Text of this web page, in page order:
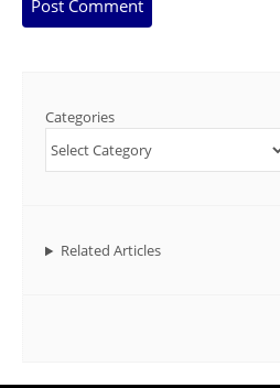
Categories
Related Articles